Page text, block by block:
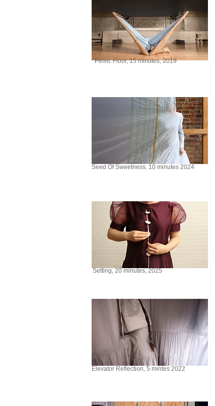
Pelvic Floor, 15 minutes, 2019
Seed Of Sweetness, 10 minutes 2024
Setting, 20 minutes, 2025
Elevator Reflection, 5 mintes 2022